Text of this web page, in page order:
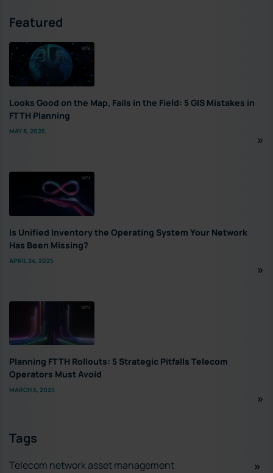
Featured
Looks Good on the Map, Fails in the Field: 5 GIS Mistakes in
FTTH Planning
MAY 8, 2025
Is Unified Inventory the Operating System Your Network
Has Been Missing?
APRIL 24, 2025
Planning FTTH Rollouts: 5 Strategic Pitfalls Telecom
Operators Must Avoid
MARCH 6, 2025
Tags
Telecom network asset management